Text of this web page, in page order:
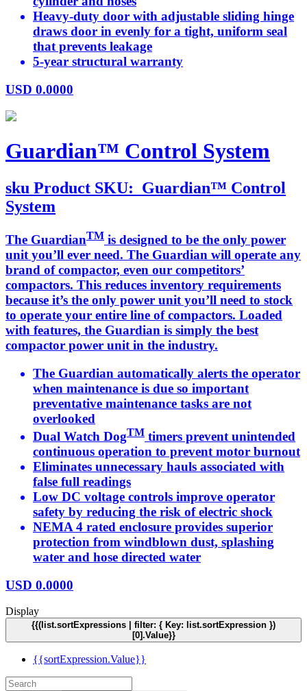
Heavy-duty door with adjustable sliding hinge
draws door in evenly for a tight, uniform seal
that prevents leakage
5-year structural warranty
USD 0.0000
Guardian™ Control System
sku Product SKU: Guardian™ Control
System
The GuardianTM is designed to be the only power
unit you’ll ever need. The Guardian will operate any
brand of compactor, even our competitors’
compactors. This reduces inventory requirements
because it’s the only power unit you’ll need to stock
to operate your entire line of compactors. Loaded
with features, the Guardian is simply the best
compactor power unit in the industry.
The Guardian automatically alerts the operator
when maintenance is due so important
preventative maintenance tasks are not
overlooked
Dual Watch DogTM timers prevent unintended
continuous operation to prevent motor burnout
Eliminates unnecessary hauls associated with
false full readings
Low DC voltage controls improve operator
safety by reducing the risk of electric shock
NEMA 4 rated enclosure provides superior
protection from windblown dust, splashing
water and hose directed water
USD 0.0000
Display
{{(list.sortExpressions | filter: { Key: list.sortExpression })
[0].Value}}
{{sortExpression.Value}}